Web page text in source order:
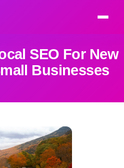
SEO For New
Businesses